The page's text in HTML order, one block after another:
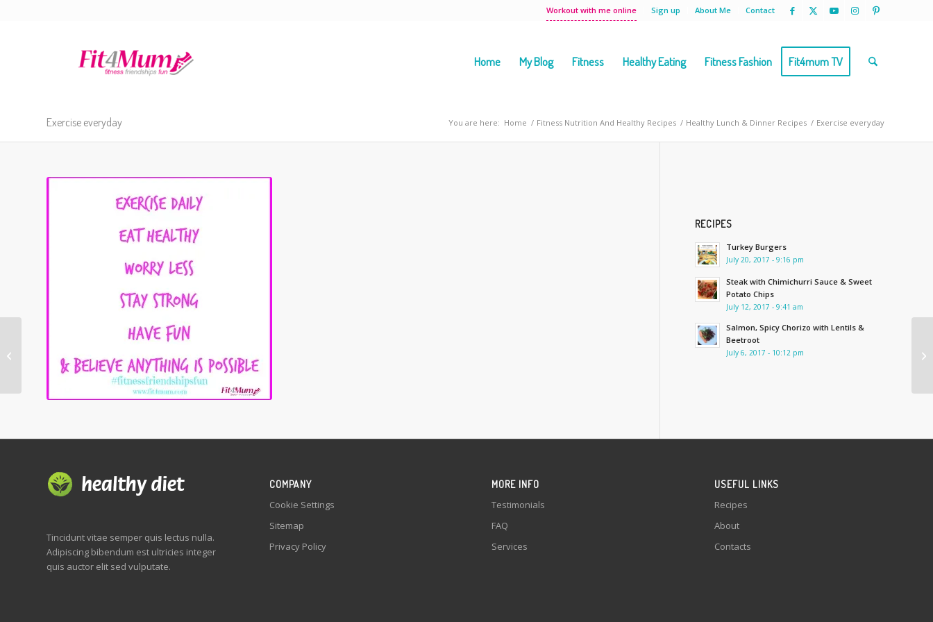
Workout with me online Sign up About Me Contact
Home My Blog Fitness Healthy Eating Fitness Fashion Fit4mum TV
Exercise everyday You are here: Home / Fitness Nutrition And Healthy Recipes / Healthy Lunch & Dinner Recipes / Exercise everyday
RECIPES
Turkey Burgers
July 20, 2017 - 9:16 pm
Steak with Chimichurri Sauce & Sweet
Potato Chips
July 12, 2017 - 9:41 am
Salmon, Spicy Chorizo with Lentils &
Beetroot
July 6, 2017 - 10:12 pm
Tincidunt vitae semper quis lectus nulla.
Adipiscing bibendum est ultricies integer
quis auctor elit sed vulputate.
COMPANY
Cookie Settings
Sitemap
Privacy Policy
MORE INFO
Testimonials
FAQ
Services
USEFUL LINKS
Recipes
About
Contacts
favourite accessory